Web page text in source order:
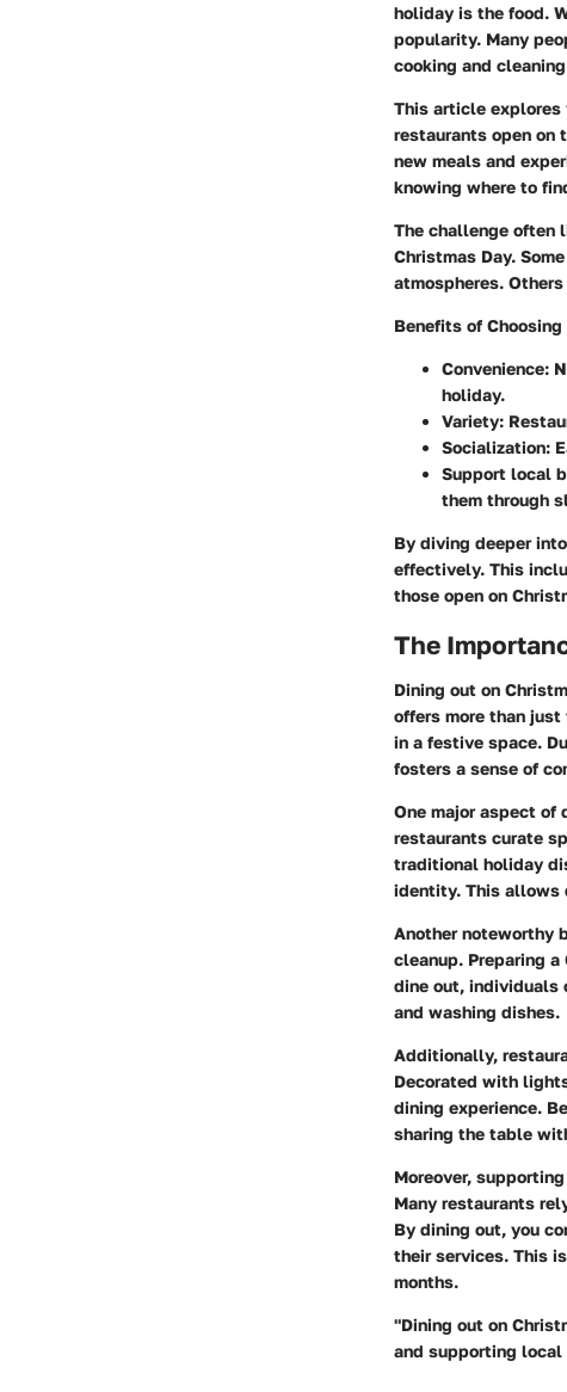
holiday is the food.
popularity. Many
cooking and
This article explores
restaurants open
new meals and
knowing where to
The challenge often
Christmas Day.
atmospheres.
Benefits of
Convenience:
holiday.
Variety:
Socialization:
Support local
them through
By diving deeper
effectively. This
those open on
The
Dining out on
offers more than
in a festive space.
fosters a sense of
One major aspect of
restaurants curate
traditional holiday
identity. This allows
Another noteworthy
cleanup. Preparing
dine out, individuals
and washing dishes.
Additionally,
Decorated with
dining experience.
sharing the table
Moreover,
Many restaurants
By dining out, you
their services. This
months.
"Dining out on
and supporting